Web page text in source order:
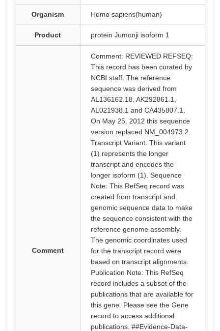
Organism Homo sapiens(human)
Product protein Jumonji isoform 1
Comment
Comment: REVIEWED REFSEQ:
This record has been curated by
NCBI staff. The reference
sequence was derived from
AL136162.18, AK292861.1,
AL021938.1 and CA435807.1.
On May 25, 2012 this sequence
version replaced NM_004973.2.
Transcript Variant: This variant
(1) represents the longer
transcript and encodes the
longer isoform (1). Sequence
Note: This RefSeq record was
created from transcript and
genomic sequence data to make
the sequence consistent with the
reference genome assembly.
The genomic coordinates used
for the transcript record were
based on transcript alignments.
Publication Note: This RefSeq
record includes a subset of the
publications that are available for
this gene. Please see the Gene
record to access additional
publications. ##Evidence-Data-